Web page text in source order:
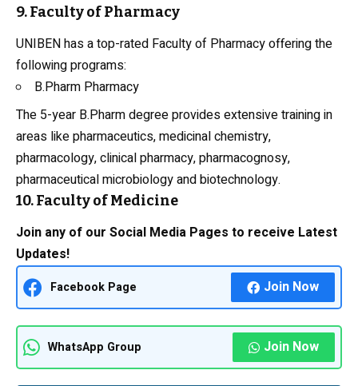
9. Faculty of Pharmacy
UNIBEN has a top-rated Faculty of Pharmacy offering the
following programs:
B.Pharm Pharmacy
The 5-year B.Pharm degree provides extensive training in
areas like pharmaceutics, medicinal chemistry,
pharmacology, clinical pharmacy, pharmacognosy,
pharmaceutical microbiology and biotechnology.
10. Faculty of Medicine
Join any of our Social Media Pages to receive Latest
Updates!
Facebook Page Join Now
WhatsApp Group Join Now